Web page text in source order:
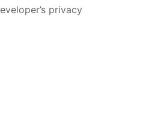
privacy